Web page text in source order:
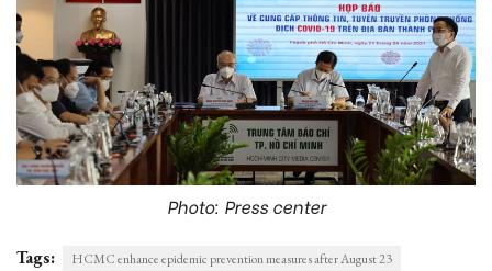
Photo: Press center
Tags: HCMC enhance epidemic prevention measures after August 23